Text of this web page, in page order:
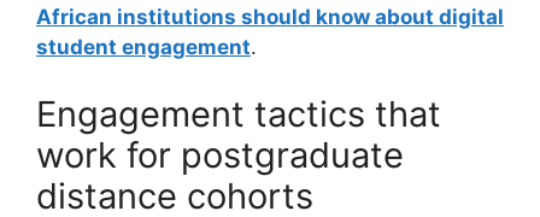
African institutions should know about digital
student engagement.
Engagement tactics that
work for postgraduate
distance cohorts